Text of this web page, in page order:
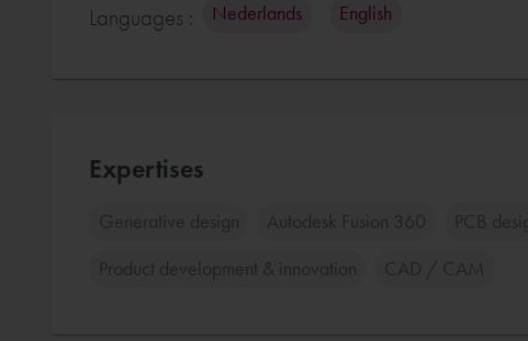
Languages : Nederlands English
Expertises
Generative design Autodesk Fusion 360 PCB
Product development & innovation CAD / CAM